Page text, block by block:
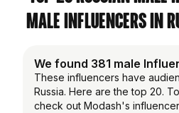
Male Influencers in
We found 381 male
These influencers have
Russia. Here are the top 20.
check out Modash's